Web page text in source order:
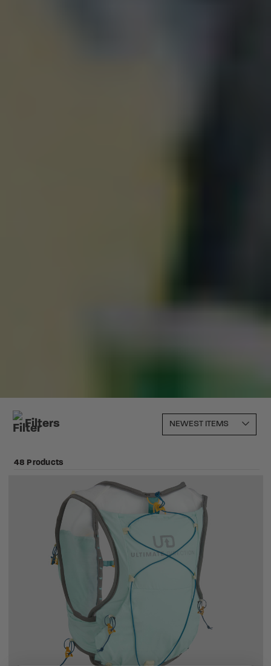
Filters
48 Products